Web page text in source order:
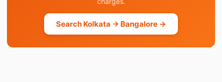
Search Kolkata → Bangalore →